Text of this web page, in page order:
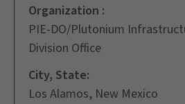
Organization :
PIE-DO/Plutonium
Division Office
City, State:
Los Alamos, New Mexico